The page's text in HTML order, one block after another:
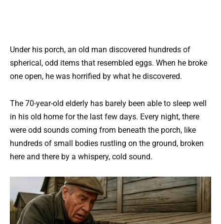
Under his porch, an old man discovered hundreds of
spherical, odd items that resembled eggs. When he broke
one open, he was horrified by what he discovered.
The 70-year-old elderly has barely been able to sleep well
in his old home for the last few days. Every night, there
were odd sounds coming from beneath the porch, like
hundreds of small bodies rustling on the ground, broken
here and there by a whispery, cold sound.